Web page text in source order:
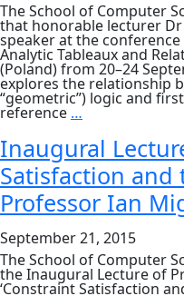
The School of Computer
that honorable lecturer
speaker at the
Analytic Tableaux and
(Poland) from 20–24
explores the relationship
“geometric”) logic and
reference …Dr
Roy
Dyckhoff,
Hon.
Senior
Lecturer:
of
first-
order
logic’
Inaugural
Satisfaction and
Professor Ian
September 21, 2015
The School of Computer
the Inaugural Lecture of
‘Constraint Satisfaction